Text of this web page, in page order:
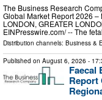
The Business Research
Global Market Report 2026 –
LONDON, GREATER
EINPresswire.com⁩/ -- The
Distribution channels: Business &
Published on August 6, 2026 -
Faecal
Report